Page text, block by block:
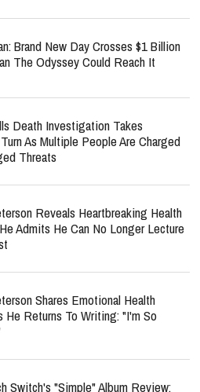
Brand New Day Crosses $1 Billion
The Odyssey Could Reach It
Death Investigation Takes
As Multiple People Are Charged
Threats
Reveals Heartbreaking Health
Admits He Can No Longer Lecture
Shares Emotional Health
He Returns To Writing: "I'm So
Switch's "Simple" Album Review: